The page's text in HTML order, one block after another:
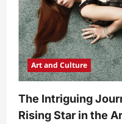
Art and Culture
The Intriguing
Rising Star in the